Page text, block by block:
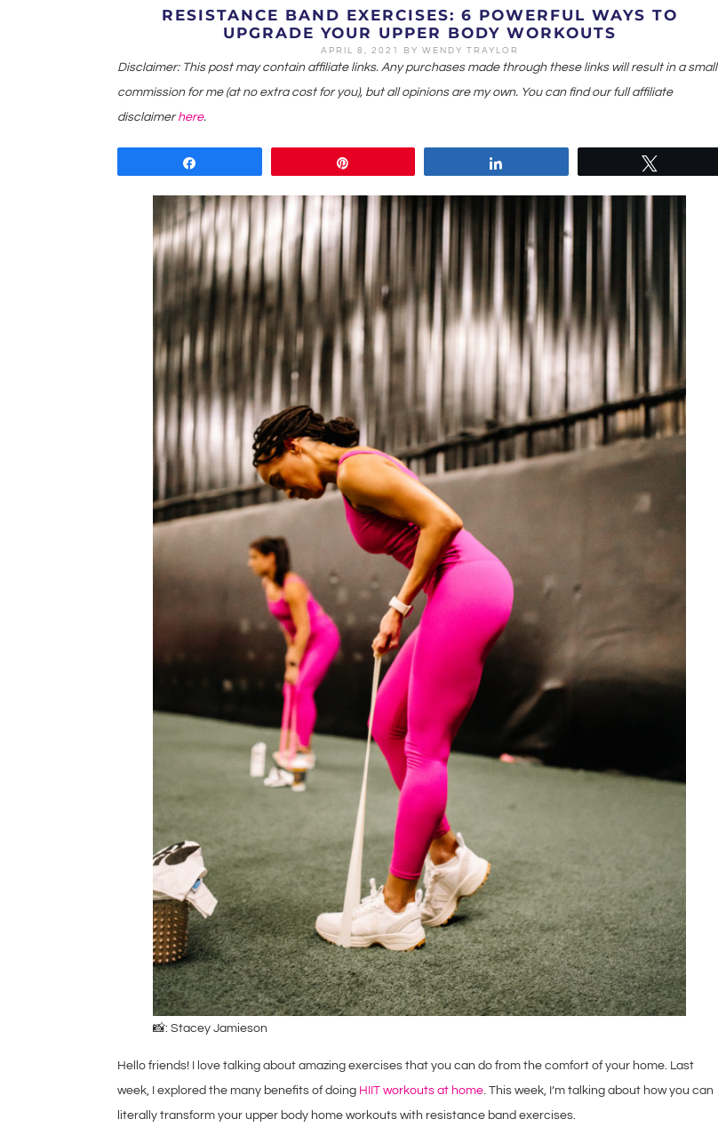
RESISTANCE BAND EXERCISES: 6 POWERFUL WAYS TO
UPGRADE YOUR UPPER BODY WORKOUTS
APRIL 8, 2021 BY WENDY TRAYLOR
Disclaimer: This post may contain affiliate links. Any purchases made through these links will result in a small
commission for me (at no extra cost for you), but all opinions are my own. You can find our full affiliate
disclaimerhere.
📸: Stacey Jamieson
Hello friends! I love talking about amazing exercises that you can do from the comfort of your home. Last
week, I explored the many benefits of doing HIIT workouts at home. This week, I’m talking about how you can
literally transform your upper body home workouts with resistance band exercises.